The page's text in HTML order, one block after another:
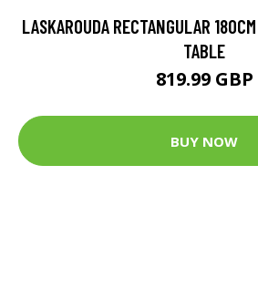
LASKAROUDA RECTANGULAR
TABLE
819.99 GBP
BUY NOW